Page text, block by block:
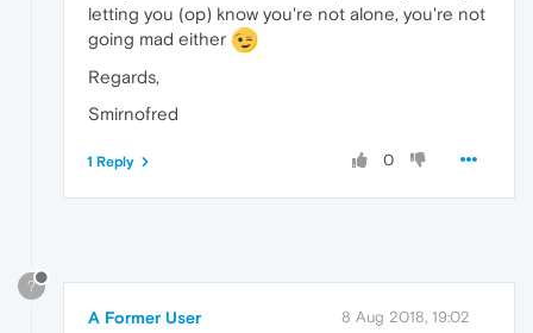
letting you (op) know you're not alone, you're not
going mad either
Regards,
Smirnofred
0
1 Reply
?
A Former User 8 Aug 2018, 19:02